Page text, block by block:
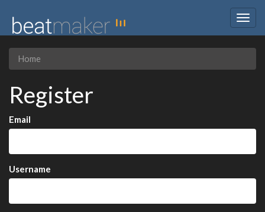
Home
Register
Email
Username